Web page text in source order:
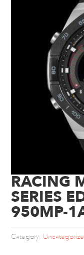
RACING
SERIES
950MP-
Category: